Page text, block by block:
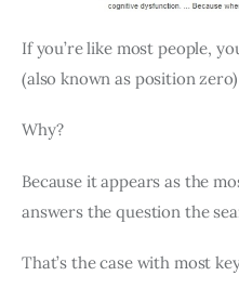
If you’re like most people,
(also known as position
Why?
Because it appears as the
answers the question the
That’s the case with most